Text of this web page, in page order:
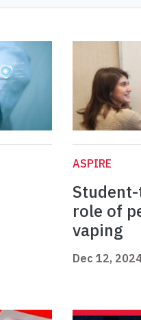
ASPIRE
role of
vaping
Dec 12,